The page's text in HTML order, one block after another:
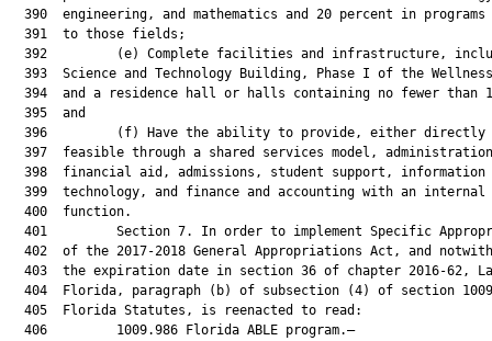
390  engineering, and mathematics and 20 percent in programs
  391  to those fields;
392         (e) Complete facilities and infrastructure,
393  Science and Technology Building, Phase I of the
394  and a residence hall or halls containing no fewer than
  395  and
396         (f) Have the ability to provide, either directly
397  feasible through a shared services model,
  398  financial aid, admissions, student support, information
399  technology, and finance and accounting with an internal
  400  function.
401         Section 7. In order to implement Specific
402  of the 2017-2018 General Appropriations Act, and
403  the expiration date in section 36 of chapter 2016-62,
404  Florida, paragraph (b) of subsection (4) of section
  405  Florida Statutes, is reenacted to read:
  406         1009.986 Florida ABLE program.—